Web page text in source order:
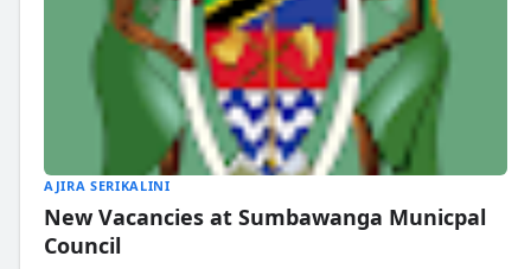
AJIRA SERIKALINI
New Vacancies at Sumbawanga Municpal
Council